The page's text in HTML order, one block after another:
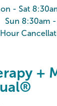
- Sat
Sun 8:30am
+